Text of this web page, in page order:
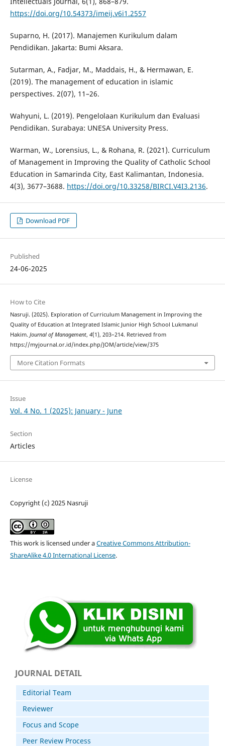
https://doi.org/10.54373/imeij.v6i1.2557
Suparno, H. (2017). Manajemen Kurikulum dalam
Pendidikan. Jakarta: Bumi Aksara.
Sutarman, A., Fadjar, M., Maddais, H., & Hermawan, E.
(2019). The management of education in islamic
perspectives. 2(07), 11–26.
Wahyuni, L. (2019). Pengelolaan Kurikulum dan Evaluasi
Pendidikan. Surabaya: UNESA University Press.
Warman, W., Lorensius, L., & Rohana, R. (2021). Curriculum
of Management in Improving the Quality of Catholic School
Education in Samarinda City, East Kalimantan, Indonesia.
4(3), 3677–3688. https://doi.org/10.33258/BIRCI.V4I3.2136.
Download PDF
Published
24-06-2025
How to Cite
Nasruji. (2025). Exploration of Curriculum Management in Improving the
Quality of Education at Integrated Islamic Junior High School Lukmanul
Hakim. Journal of Management, 4(1), 203–214. Retrieved from
https://myjournal.or.id/index.php/JOM/article/view/375
More Citation Formats
Issue
Vol. 4 No. 1 (2025): January - June
Section
Articles
License
Copyright (c) 2025 Nasruji
This work is licensed under aCreative Commons Attribution-
ShareAlike 4.0 International License.
JOURNAL DETAIL
Editorial Team
Reviewer
Focus and Scope
Peer Review Process